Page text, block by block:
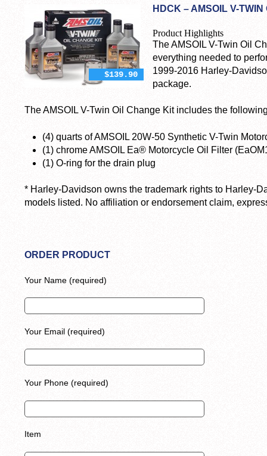
$139.90
HDCK – AMSOIL V-
Product Highlights
The AMSOIL V-Twin Oil
everything needed to
1999-2016 Harley-
package.
The AMSOIL V-Twin Oil Change Kit includes the
(4) quarts of AMSOIL 20W-50 Synthetic V-Twin
(1) chrome AMSOIL Ea® Motorcycle Oil Filter
(1) O-ring for the drain plug
* Harley-Davidson owns the trademark rights to Harley-
models listed. No affiliation or endorsement claim,
ORDER PRODUCT
Your Name (required)
Your Email (required)
Your Phone (required)
Item